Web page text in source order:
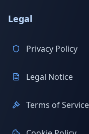
Legal
Privacy Policy
Legal Notice
Terms of